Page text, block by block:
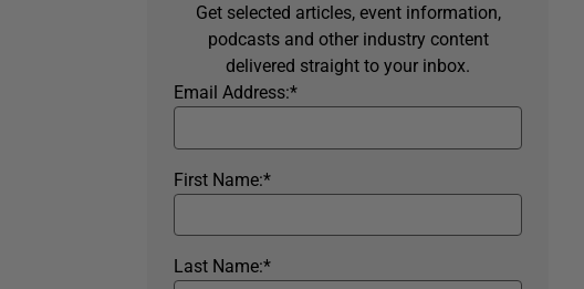
Get selected articles, event information,
podcasts and other industry content
delivered straight to your inbox.
*
Email Address:
*
First Name:
*
Last Name: